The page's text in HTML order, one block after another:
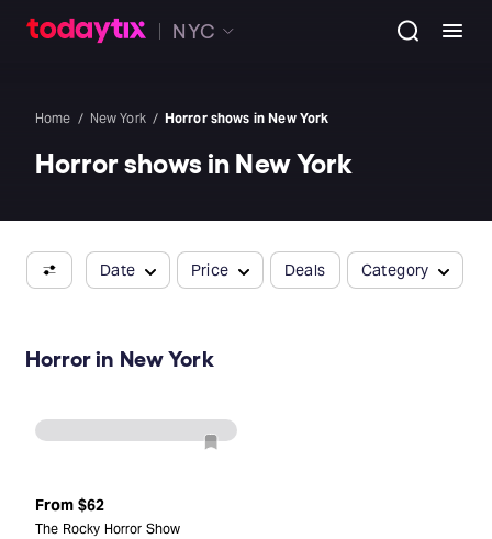
NYC
Home New York Horror shows in New York
Horror shows in New York
Date Price Deals Category
Horror in New York
From $62
The Rocky Horror Show